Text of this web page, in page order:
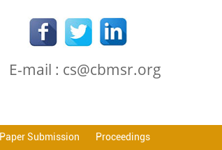
E-mail : cs@cbmsr.org
Paper Submission
Proceedings